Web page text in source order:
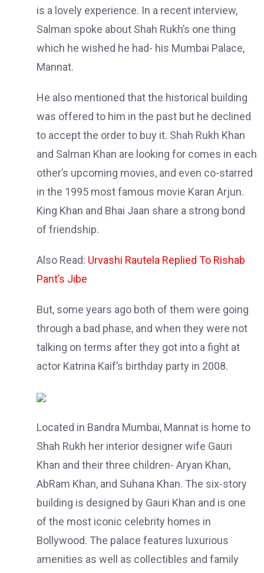
is a lovely experience. In a recent interview,
Salman spoke about Shah Rukh’s one thing
which he wished he had- his Mumbai Palace,
Mannat.
He also mentioned that the historical building
was offered to him in the past but he declined
to accept the order to buy it. Shah Rukh Khan
and Salman Khan are looking for comes in each
other’s upcoming movies, and even co-starred
in the 1995 most famous movie Karan Arjun.
King Khan and Bhai Jaan share a strong bond
of friendship.
Also Read: Urvashi Rautela Replied To Rishab
Pant’s Jibe
But, some years ago both of them were going
through a bad phase, and when they were not
talking on terms after they got into a fight at
actor Katrina Kaif’s birthday party in 2008.
Located in Bandra Mumbai, Mannat is home to
Shah Rukh her interior designer wife Gauri
Khan and their three children- Aryan Khan,
AbRam Khan, and Suhana Khan. The six-story
building is designed by Gauri Khan and is one
of the most iconic celebrity homes in
Bollywood. The palace features luxurious
amenities as well as collectibles and family